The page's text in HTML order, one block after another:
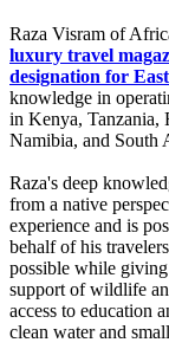
Raza Visram of
luxury travel
designation for
knowledge in
in Kenya, Tanzania,
Namibia, and South
Raza's deep
from a native
experience and is
behalf of his
possible while
support of wildlife
access to education
clean water and